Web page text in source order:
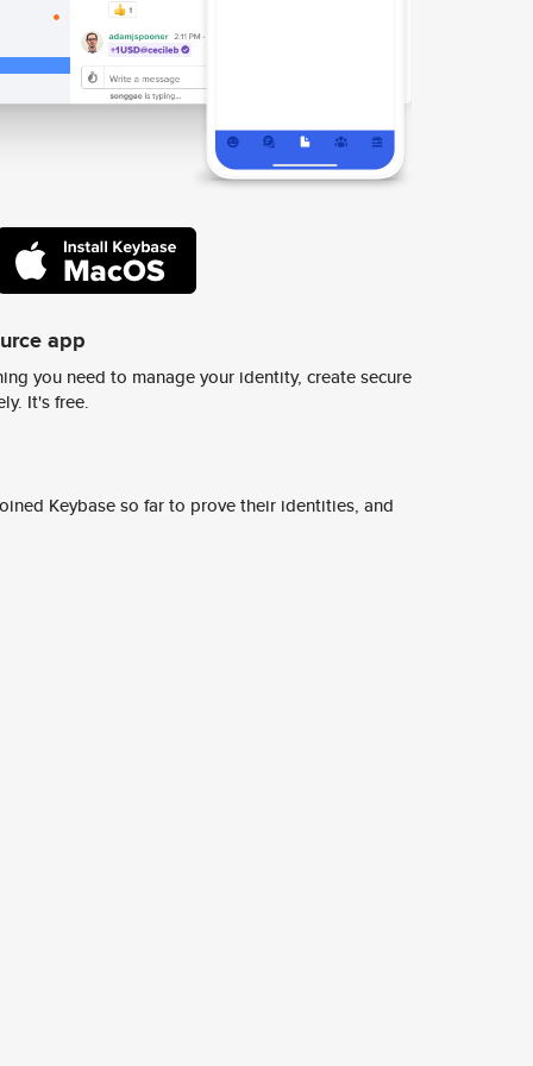
app
you need to manage your identity, create secure
It's free.
Keybase so far to prove their identities, and